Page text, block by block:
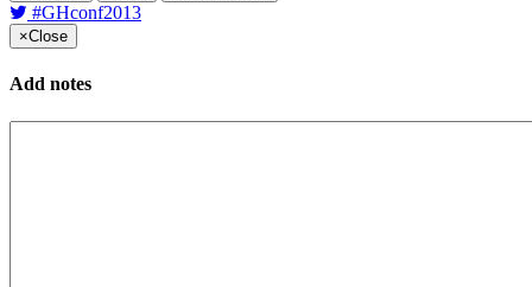
#GHconf2013
×Close
Add notes